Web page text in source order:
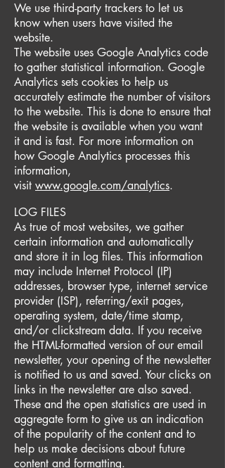
We use third-party trackers to let us
know when users have visited the
website.
The website uses Google Analytics code
to gather statistical information. Google
Analytics sets cookies to help us
accurately estimate the number of visitors
to the website. This is done to ensure that
the website is available when you want
it and is fast. For more information on
how Google Analytics processes this
information,
visit www.google.com/analytics.
LOG FILES
As true of most websites, we gather
certain information and automatically
and store it in log files. This information
may include Internet Protocol (IP)
addresses, browser type, internet service
provider (ISP), referring/exit pages,
operating system, date/time stamp,
and/or clickstream data. If you receive
the HTML-formatted version of our email
newsletter, your opening of the newsletter
is notified to us and saved. Your clicks on
links in the newsletter are also saved.
These and the open statistics are used in
aggregate form to give us an indication
of the popularity of the content and to
help us make decisions about future
content and formatting.